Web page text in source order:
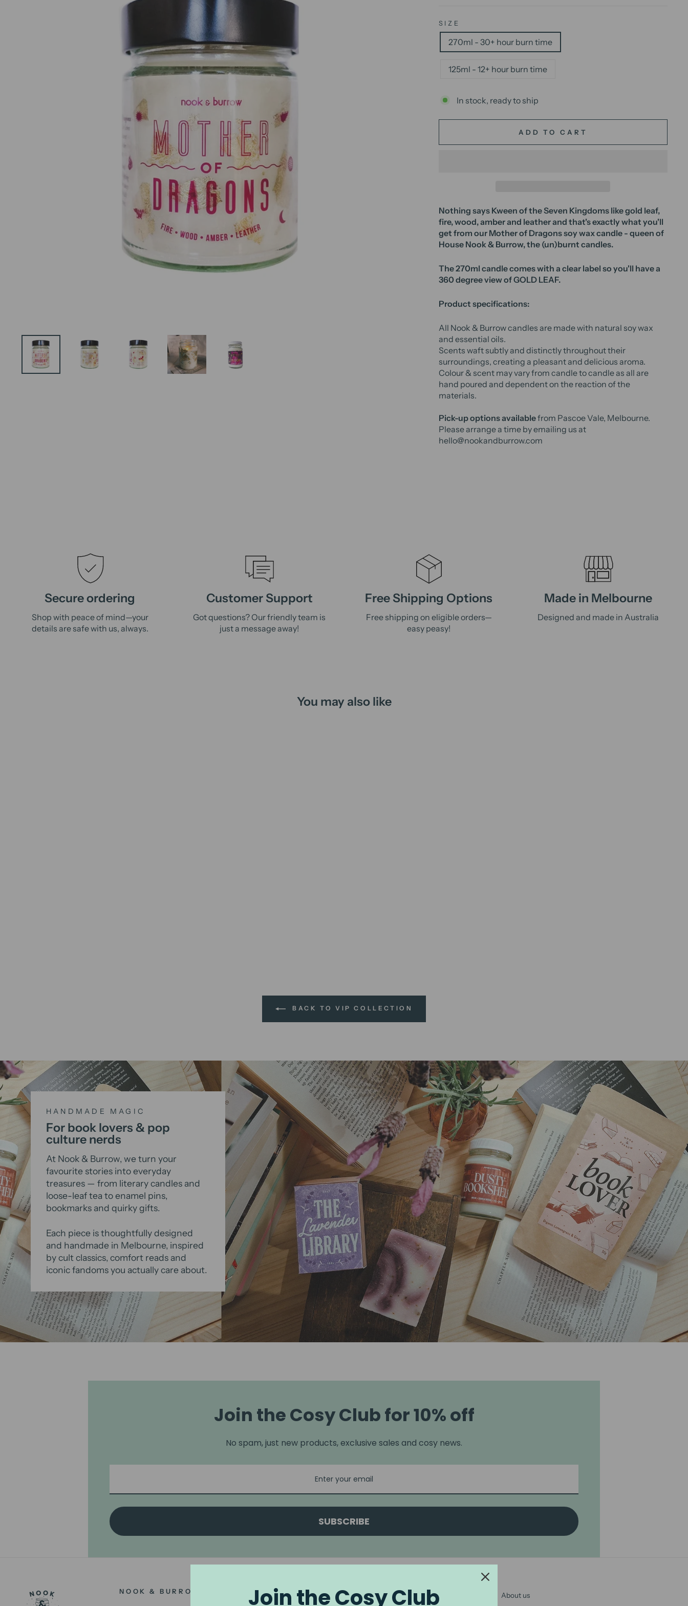
SIZE
270ml - 30+ hour burn time
125ml - 12+ hour burn time
In stock, ready to ship
ADD TO CART
Nothing says Kween of the Seven Kingdoms like gold leaf,
fire, wood, amber and leather and that's exactly what you'll
get from our Mother of Dragons soy wax candle - queen of
House Nook & Burrow, the (un)burnt candles.
The 270ml candle comes with a clear label so you'll have a
360 degree view of GOLD LEAF.
Product specifications:
All Nook & Burrow candles are made with natural soy wax
and essential oils.
Scents waft subtly and distinctly throughout their
surroundings, creating a pleasant and delicious aroma.
Colour & scent may vary from candle to candle as all are
hand poured and dependent on the reaction of the
materials.
Pick-up options availablefrom Pascoe Vale, Melbourne.
Please arrange a time by emailing us at
hello@nookandburrow.com
Secure ordering
Shop with peace of mind—your
details are safe with us, always.
Customer Support
Got questions? Our friendly team is
just a message away!
Free Shipping Options
Free shipping on eligible orders—
easy peasy!
Made in Melbourne
Designed and made in Australia
You may also like
BACK TO VIP COLLECTION
HANDMADE MAGIC
For book lovers & pop
culture nerds
At Nook & Burrow, we turn your
favourite stories into everyday
treasures — from literary candles and
loose-leaf tea to enamel pins,
bookmarks and quirky gifts.
Each piece is thoughtfully designed
and handmade in Melbourne, inspired
by cult classics, comfort reads and
iconic fandoms you actually care about.
Join the Cosy Club for 10% off
No spam, just new products, exclusive sales and cosy news.
SUBSCRIBE
NOOK & BURROW About us
Join the Cosy Club